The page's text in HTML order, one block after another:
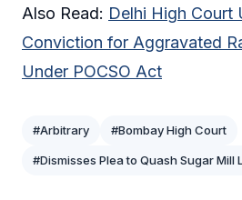
Also Read: Delhi High Court
Conviction for Aggravated
Under POCSO Act
#Arbitrary #Bombay High Court
#Dismisses Plea to Quash Sugar Mill